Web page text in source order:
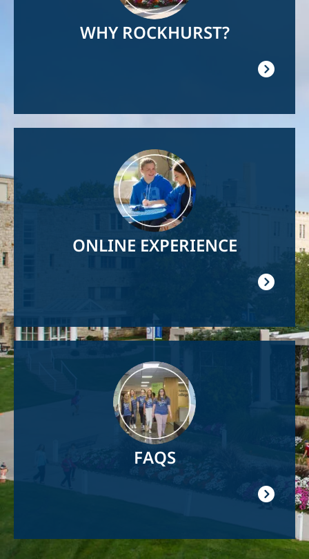
WHY ROCKHURST?
ONLINE EXPERIENCE
FAQS